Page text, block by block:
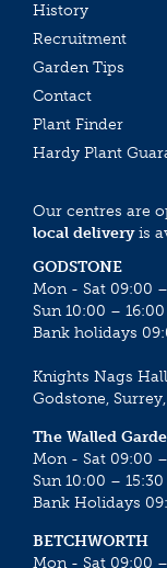
History
Recruitment
Garden Tips
Contact
Plant Finder
Hardy Plant
Our centres are
local deliveryis
GODSTONE
Mon - Sat 09:00 –
Sun 10:00 – 16:00
Bank holidays
Knights Nags
Godstone,
The Walled
Mon - Sat 09:00
Sun 10:00 – 15:30
Bank Holidays
BETCHWORTH
Mon - Sat 09:00 –